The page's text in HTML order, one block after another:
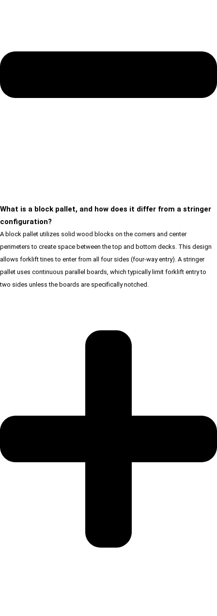
What is a block pallet, and how does it differ from a stringer
configuration?
A block pallet utilizes solid wood blocks on the corners and center
perimeters to create space between the top and bottom decks. This design
allows forklift tines to enter from all four sides (four-way entry). A stringer
pallet uses continuous parallel boards, which typically limit forklift entry to
two sides unless the boards are specifically notched.